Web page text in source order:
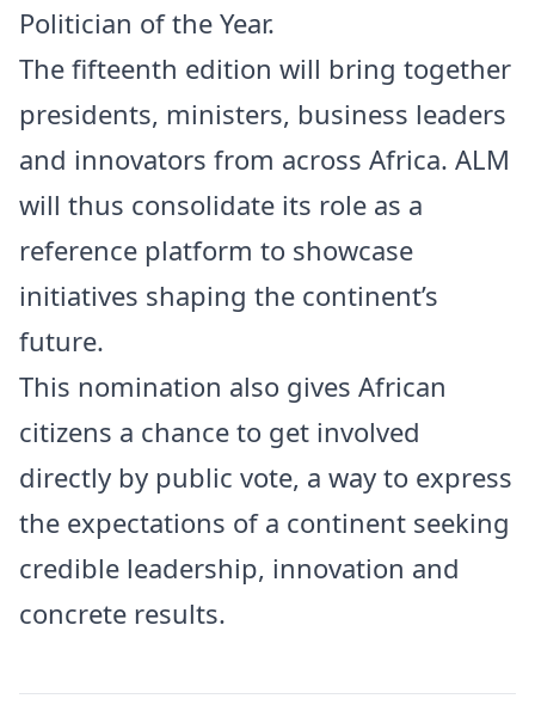
Politician of the Year.
The fifteenth edition will bring together
presidents, ministers, business leaders
and innovators from across Africa. ALM
will thus consolidate its role as a
reference platform to showcase
initiatives shaping the continent’s
future.
This nomination also gives African
citizens a chance to get involved
directly by public vote, a way to express
the expectations of a continent seeking
credible leadership, innovation and
concrete results.